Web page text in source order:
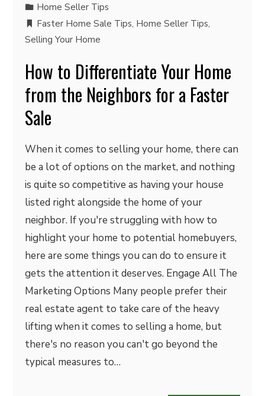
Home Seller Tips
Faster Home Sale Tips, Home Seller Tips,
Selling Your Home
How to Differentiate Your Home
from the Neighbors for a Faster
Sale
When it comes to selling your home, there can
be a lot of options on the market, and nothing
is quite so competitive as having your house
listed right alongside the home of your
neighbor. If you're struggling with how to
highlight your home to potential homebuyers,
here are some things you can do to ensure it
gets the attention it deserves. Engage All The
Marketing Options Many people prefer their
real estate agent to take care of the heavy
lifting when it comes to selling a home, but
there's no reason you can't go beyond the
typical measures to…